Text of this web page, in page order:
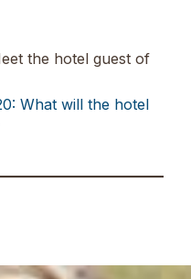
the hotel guest of
What will the hotel